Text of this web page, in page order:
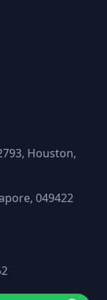
Houston,
049422